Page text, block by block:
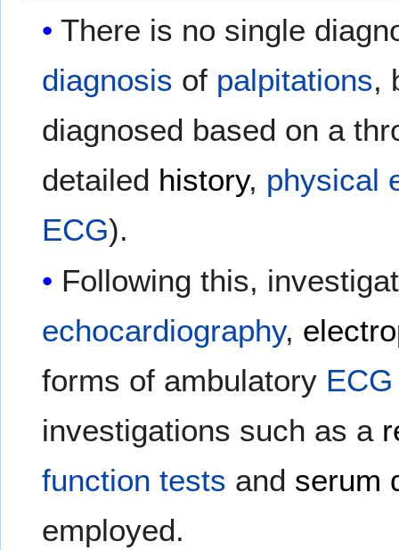
There is no single
diagnosis of palpitations,
diagnosed based on a
detailed history, physical
ECG).
Following this,
echocardiography,
forms of ambulatory ECG
investigations such as a
function tests and serum
employed.